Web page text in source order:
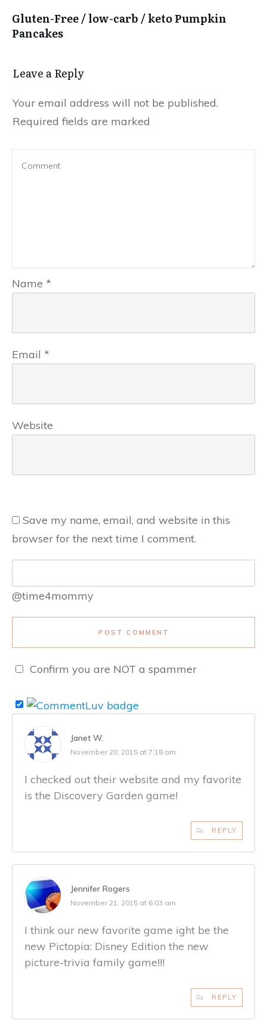
Gluten-Free / low-carb / keto Pumpkin
Pancakes
Leave a Reply
Your email address will not be published.
Required fields are marked
Name *
Email *
Website
Save my name, email, and website in this
browser for the next time I comment.
@time4mommy
POST COMMENT
Confirm you are NOT a spammer
Janet W.
November 20, 2015 at 7:18 am
I checked out their website and my favorite
is the Discovery Garden game!
REPLY
Jennifer Rogers
November 21, 2015 at 6:03 am
I think our new favorite game ight be the
new Pictopia: Disney Edition the new
picture-trivia family game!!!
REPLY